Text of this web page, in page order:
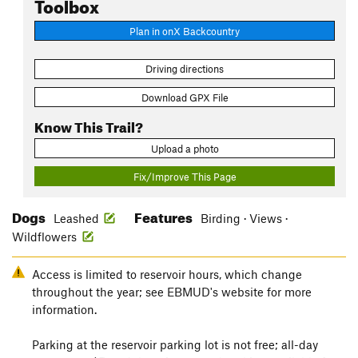
Plan in onX Backcountry
Driving directions
Download GPX File
Know This Trail?
Upload a photo
Fix/Improve This Page
Dogs Leashed Features
Birding · Views ·
Wildflowers
Access is limited to reservoir hours, which change
throughout the year; see EBMUD's website for more
information.
Parking at the reservoir parking lot is not free; all-day